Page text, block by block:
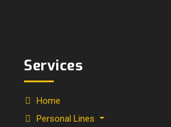
Services
Home
Personal Lines